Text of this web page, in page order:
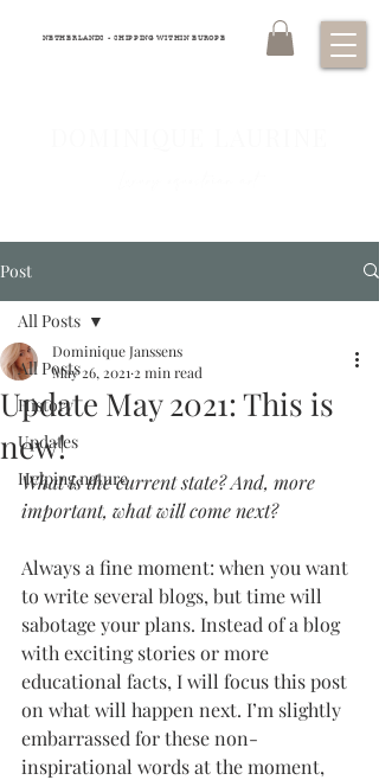
NETHERLANDS - SHIPPING WITHIN EUROPE
Post
All Posts
History
Updates
Helping nature
All Posts
Update May 2021: This is
new!
Dominique Janssens
May 26, 2021 2 min read
What is the current state? And, more
important, what will come next?
Always a fine moment: when you want
to write several blogs, but time will
sabotage your plans. Instead of a blog
with exciting stories or more
educational facts, I will focus this post
on what will happen next. I’m slightly
embarrassed for these non-
inspirational words at the moment,